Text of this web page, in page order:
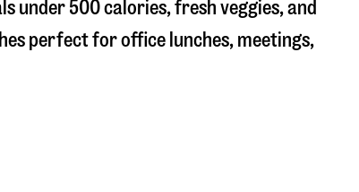
under 500 calories, fresh veggies, and
perfect for office lunches, meetings,